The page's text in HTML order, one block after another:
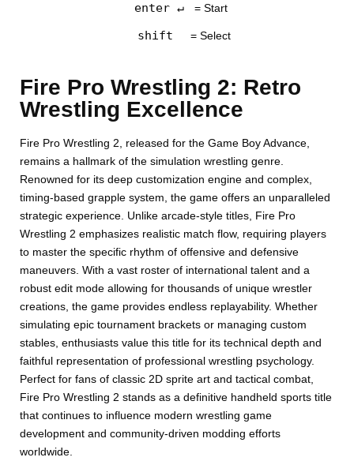
enter ↵ = Start
shift = Select
Fire Pro Wrestling 2: Retro
Wrestling Excellence
Fire Pro Wrestling 2, released for the Game Boy Advance,
remains a hallmark of the simulation wrestling genre.
Renowned for its deep customization engine and complex,
timing-based grapple system, the game offers an unparalleled
strategic experience. Unlike arcade-style titles, Fire Pro
Wrestling 2 emphasizes realistic match flow, requiring players
to master the specific rhythm of offensive and defensive
maneuvers. With a vast roster of international talent and a
robust edit mode allowing for thousands of unique wrestler
creations, the game provides endless replayability. Whether
simulating epic tournament brackets or managing custom
stables, enthusiasts value this title for its technical depth and
faithful representation of professional wrestling psychology.
Perfect for fans of classic 2D sprite art and tactical combat,
Fire Pro Wrestling 2 stands as a definitive handheld sports title
that continues to influence modern wrestling game
development and community-driven modding efforts
worldwide.